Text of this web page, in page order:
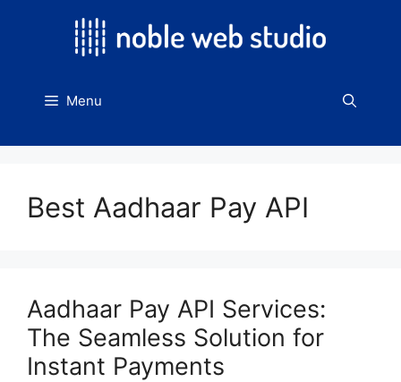
Menu
Best Aadhaar Pay API
Aadhaar Pay API Services:
The Seamless Solution for
Instant Payments